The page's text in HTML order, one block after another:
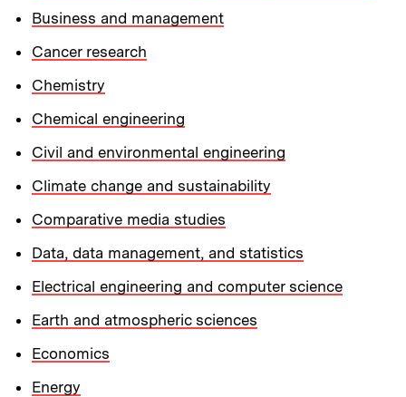
Business and management
Cancer research
Chemistry
Chemical engineering
Civil and environmental engineering
Climate change and sustainability
Comparative media studies
Data, data management, and statistics
Electrical engineering and computer science
Earth and atmospheric sciences
Economics
Energy